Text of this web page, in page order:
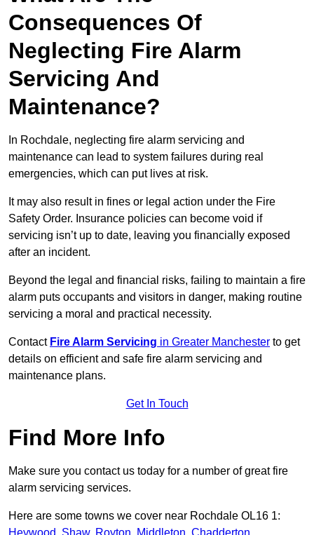
Consequences Of
Neglecting Fire Alarm
Servicing And
Maintenance?
In Rochdale, neglecting fire alarm servicing and
maintenance can lead to system failures during real
emergencies, which can put lives at risk.
It may also result in fines or legal action under the Fire
Safety Order. Insurance policies can become void if
servicing isn’t up to date, leaving you financially exposed
after an incident.
Beyond the legal and financial risks, failing to maintain a fire
alarm puts occupants and visitors in danger, making routine
servicing a moral and practical necessity.
Contact Fire Alarm Servicing in Greater Manchester to get
details on efficient and safe fire alarm servicing and
maintenance plans.
Get In Touch
Find More Info
Make sure you contact us today for a number of great fire
alarm servicing services.
Here are some towns we cover near Rochdale OL16 1: